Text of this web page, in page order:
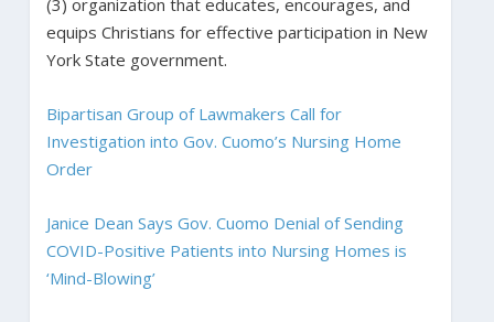
equips Christians for effective participation in New
York State government.
Bipartisan Group of Lawmakers Call for
Investigation into Gov. Cuomo’s Nursing Home
Order
Janice Dean Says Gov. Cuomo Denial of Sending
COVID-Positive Patients into Nursing Homes is
‘Mind-Blowing’